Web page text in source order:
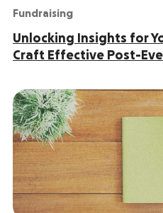
Fundraising
Unlocking Insights for
Craft Effective Post-